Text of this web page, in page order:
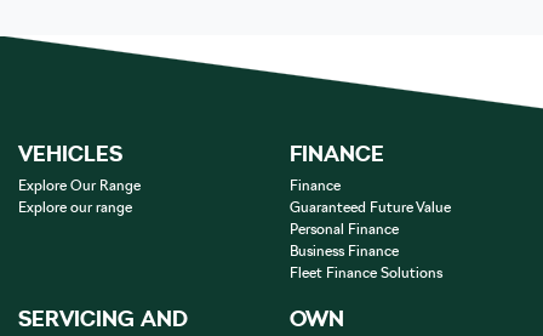
VEHICLES
Explore Our Range
Explore our range
FINANCE
Finance
Guaranteed Future Value
Personal Finance
Business Finance
Fleet Finance Solutions
SERVICING AND
OWN